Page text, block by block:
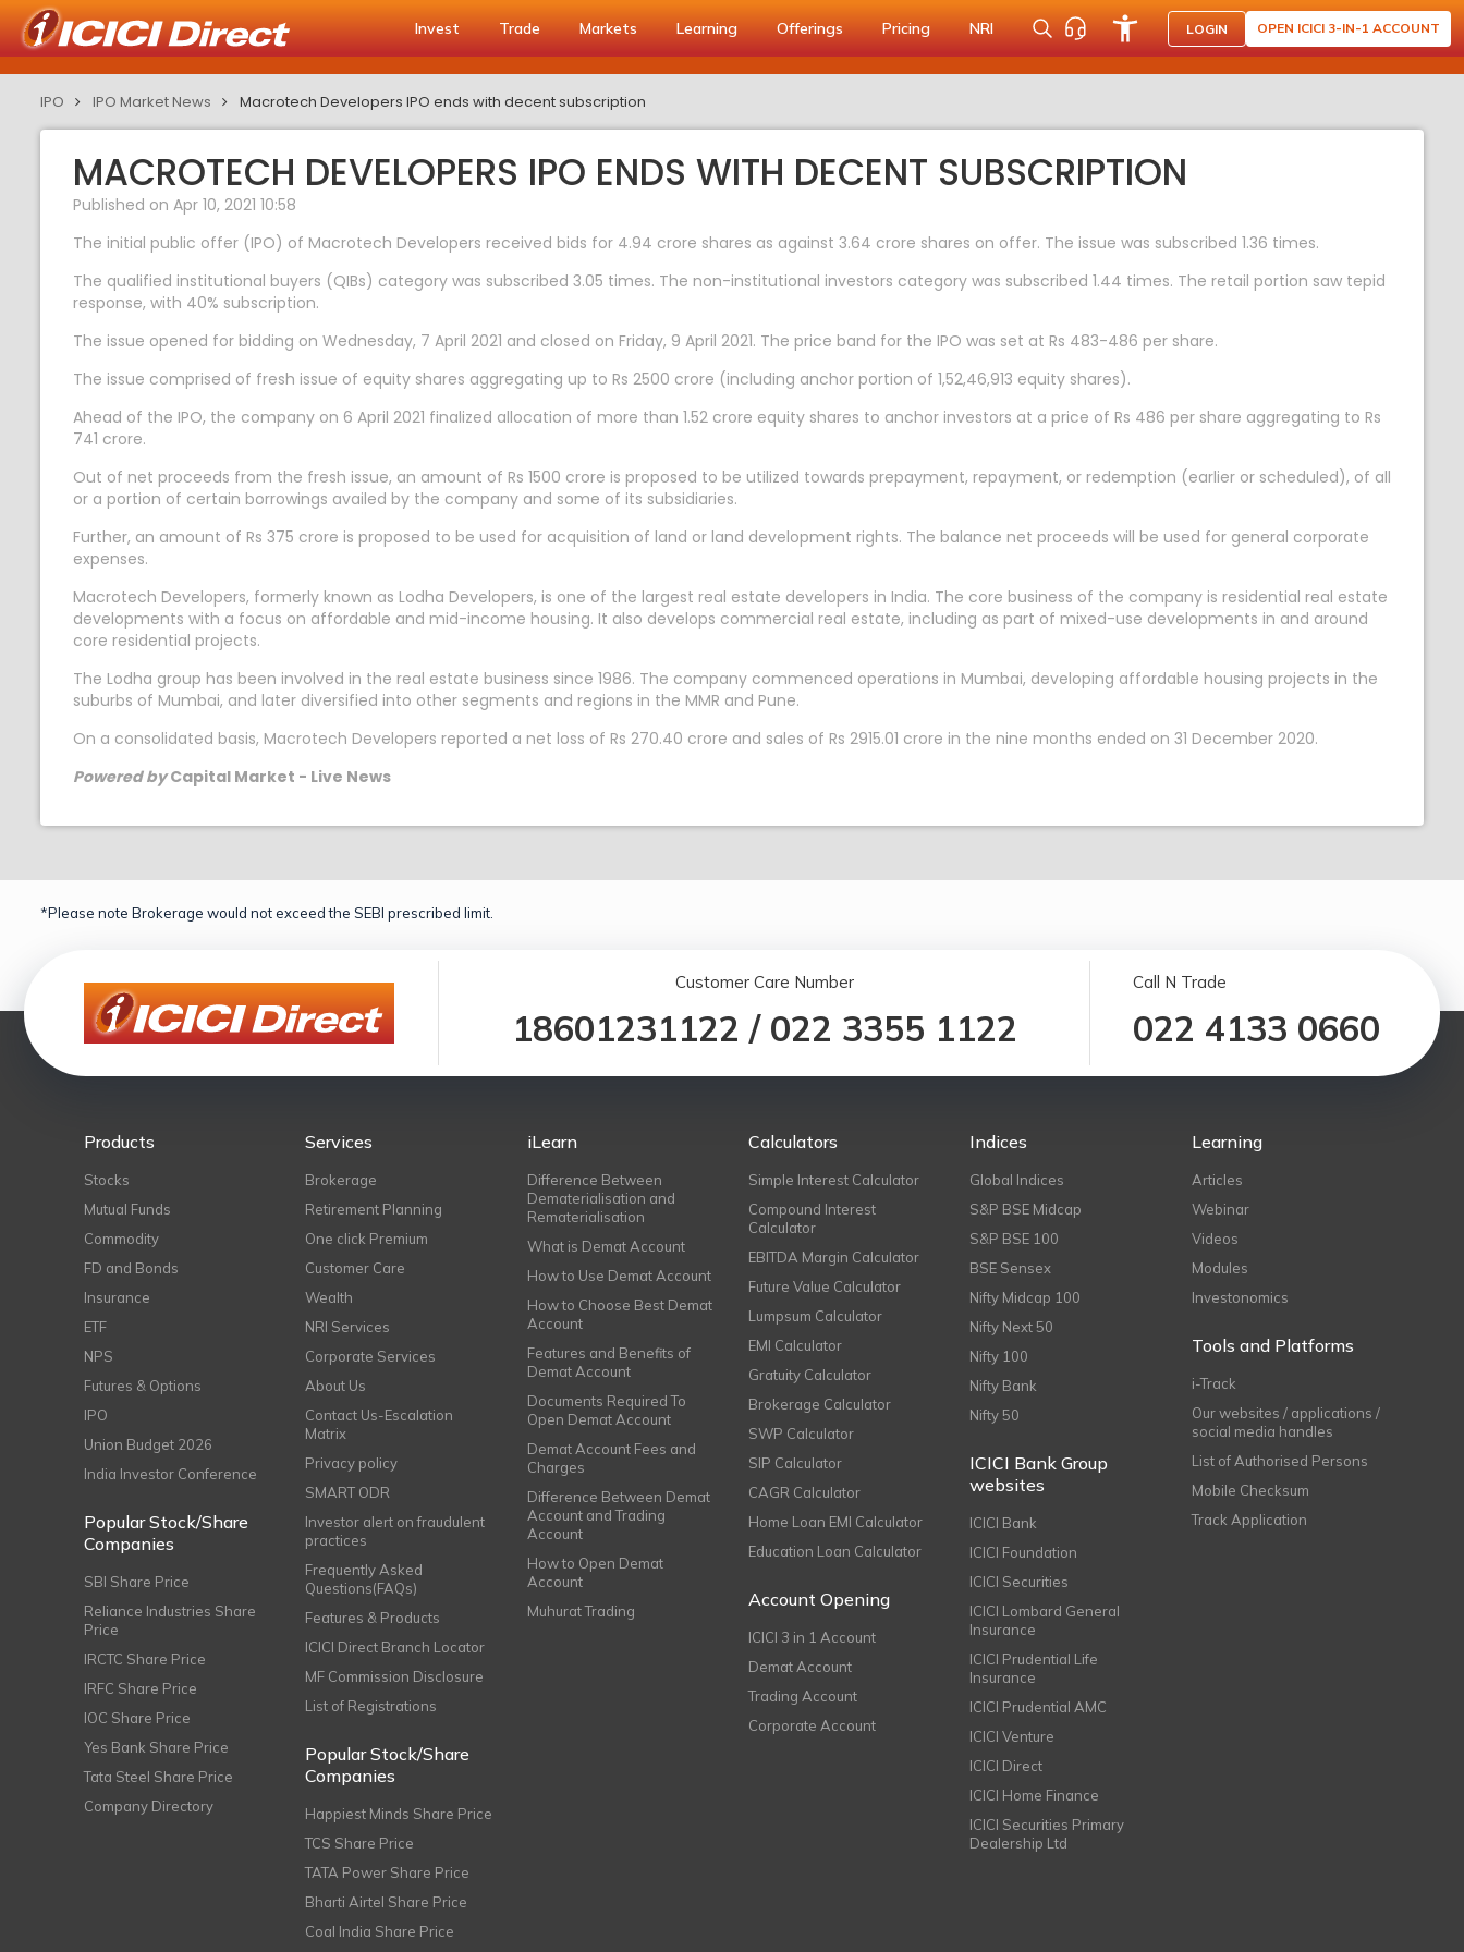
Invest Trade Markets Learning Offerings Pricing NRI LOGIN OPEN ICICI 3-IN-1 ACCOUNT
IPO IPO Market News Macrotech Developers IPO ends with decent subscription
MACROTECH DEVELOPERS IPO ENDS WITH DECENT SUBSCRIPTION
Published on Apr 10, 2021 10:58
The initial public offer (IPO) of Macrotech Developers received bids for 4.94 crore shares as against 3.64 crore shares on offer. The issue was subscribed 1.36 times.
The qualified institutional buyers (QIBs) category was subscribed 3.05 times. The non-institutional investors category was subscribed 1.44 times. The retail portion saw tepid
response, with 40% subscription.
The issue opened for bidding on Wednesday, 7 April 2021 and closed on Friday, 9 April 2021. The price band for the IPO was set at Rs 483-486 per share.
The issue comprised of fresh issue of equity shares aggregating up to Rs 2500 crore (including anchor portion of 1,52,46,913 equity shares).
Ahead of the IPO, the company on 6 April 2021 finalized allocation of more than 1.52 crore equity shares to anchor investors at a price of Rs 486 per share aggregating to Rs
741 crore.
Out of net proceeds from the fresh issue, an amount of Rs 1500 crore is proposed to be utilized towards prepayment, repayment, or redemption (earlier or scheduled), of all
or a portion of certain borrowings availed by the company and some of its subsidiaries.
Further, an amount of Rs 375 crore is proposed to be used for acquisition of land or land development rights. The balance net proceeds will be used for general corporate
expenses.
Macrotech Developers, formerly known as Lodha Developers, is one of the largest real estate developers in India. The core business of the company is residential real estate
developments with a focus on affordable and mid-income housing. It also develops commercial real estate, including as part of mixed-use developments in and around
core residential projects.
The Lodha group has been involved in the real estate business since 1986. The company commenced operations in Mumbai, developing affordable housing projects in the
suburbs of Mumbai, and later diversified into other segments and regions in the MMR and Pune.
On a consolidated basis, Macrotech Developers reported a net loss of Rs 270.40 crore and sales of Rs 2915.01 crore in the nine months ended on 31 December 2020.
Powered byCapital Market - Live News
*Please note Brokerage would not exceed the SEBI prescribed limit.
Customer Care Number
18601231122 / 022 3355 1122
Call N Trade
022 4133 0660
Products
Stocks
Mutual Funds
Commodity
FD and Bonds
Insurance
ETF
NPS
Futures & Options
IPO
Union Budget 2026
India Investor Conference
Popular Stock/Share
Companies
SBI Share Price
Reliance Industries Share
Price
IRCTC Share Price
IRFC Share Price
IOC Share Price
Yes Bank Share Price
Tata Steel Share Price
Company Directory
Services
Brokerage
Retirement Planning
One click Premium
Customer Care
Wealth
NRI Services
Corporate Services
About Us
Contact Us-Escalation
Matrix
Privacy policy
SMART ODR
Investor alert on fraudulent
practices
Frequently Asked
Questions(FAQs)
Features & Products
ICICI Direct Branch Locator
MF Commission Disclosure
List of Registrations
Popular Stock/Share
Companies
Happiest Minds Share Price
TCS Share Price
TATA Power Share Price
Bharti Airtel Share Price
Coal India Share Price
iLearn
Difference Between
Dematerialisation and
Rematerialisation
What is Demat Account
How to Use Demat Account
How to Choose Best Demat
Account
Features and Benefits of
Demat Account
Documents Required To
Open Demat Account
Demat Account Fees and
Charges
Difference Between Demat
Account and Trading
Account
How to Open Demat
Account
Muhurat Trading
Calculators
Simple Interest Calculator
Compound Interest
Calculator
EBITDA Margin Calculator
Future Value Calculator
Lumpsum Calculator
EMI Calculator
Gratuity Calculator
Brokerage Calculator
SWP Calculator
SIP Calculator
CAGR Calculator
Home Loan EMI Calculator
Education Loan Calculator
Account Opening
ICICI 3 in 1 Account
Demat Account
Trading Account
Corporate Account
Indices
Global Indices
S&P BSE Midcap
S&P BSE 100
BSE Sensex
Nifty Midcap 100
Nifty Next 50
Nifty 100
Nifty Bank
Nifty 50
ICICI Bank Group
websites
ICICI Bank
ICICI Foundation
ICICI Securities
ICICI Lombard General
Insurance
ICICI Prudential Life
Insurance
ICICI Prudential AMC
ICICI Venture
ICICI Direct
ICICI Home Finance
ICICI Securities Primary
Dealership Ltd
Learning
Articles
Webinar
Videos
Modules
Investonomics
Tools and Platforms
i-Track
Our websites / applications /
social media handles
List of Authorised Persons
Mobile Checksum
Track Application